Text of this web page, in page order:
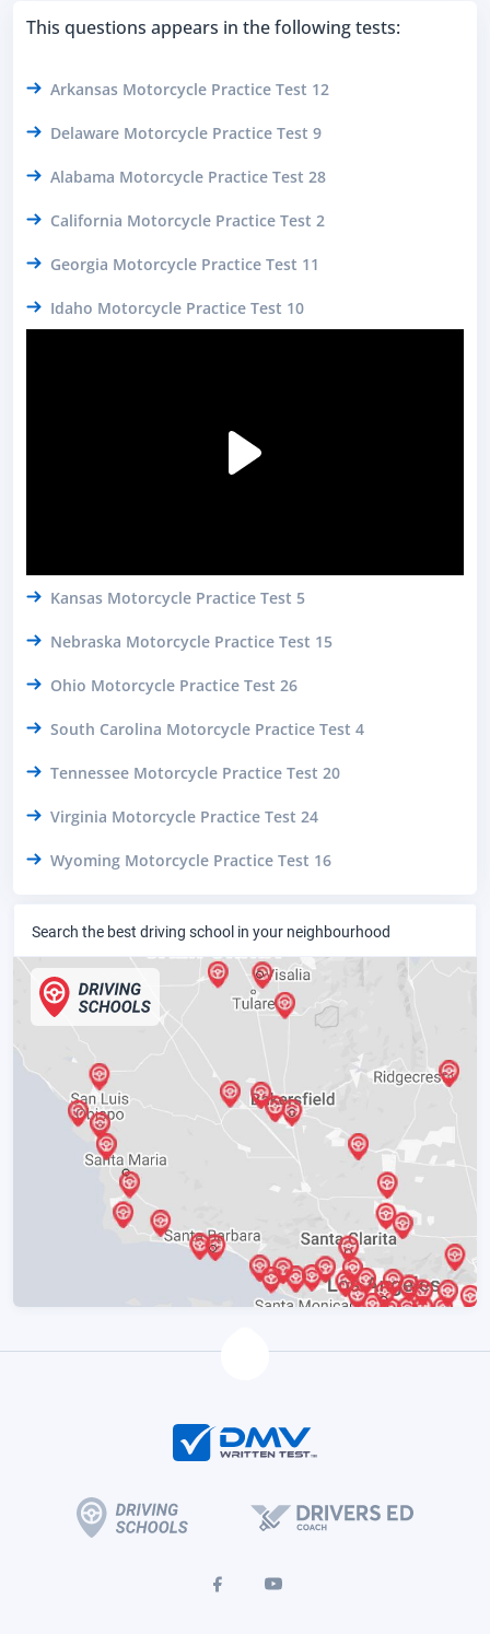
This questions appears in the following tests:
Arkansas Motorcycle Practice Test 12
Delaware Motorcycle Practice Test 9
Alabama Motorcycle Practice Test 28
California Motorcycle Practice Test 2
Georgia Motorcycle Practice Test 11
Idaho Motorcycle Practice Test 10
Kansas Motorcycle Practice Test 5
Nebraska Motorcycle Practice Test 15
Ohio Motorcycle Practice Test 26
South Carolina Motorcycle Practice Test 4
Tennessee Motorcycle Practice Test 20
Virginia Motorcycle Practice Test 24
Wyoming Motorcycle Practice Test 16
Search the best driving school in your neighbourhood